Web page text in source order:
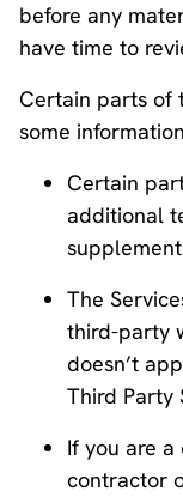
before any
have time to
Certain parts of
some
Certain
additional
The
third-party
doesn’t
Third Party
If you are
contractor